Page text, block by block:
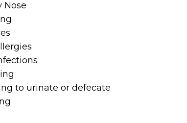
Nose
to urinate or defecate